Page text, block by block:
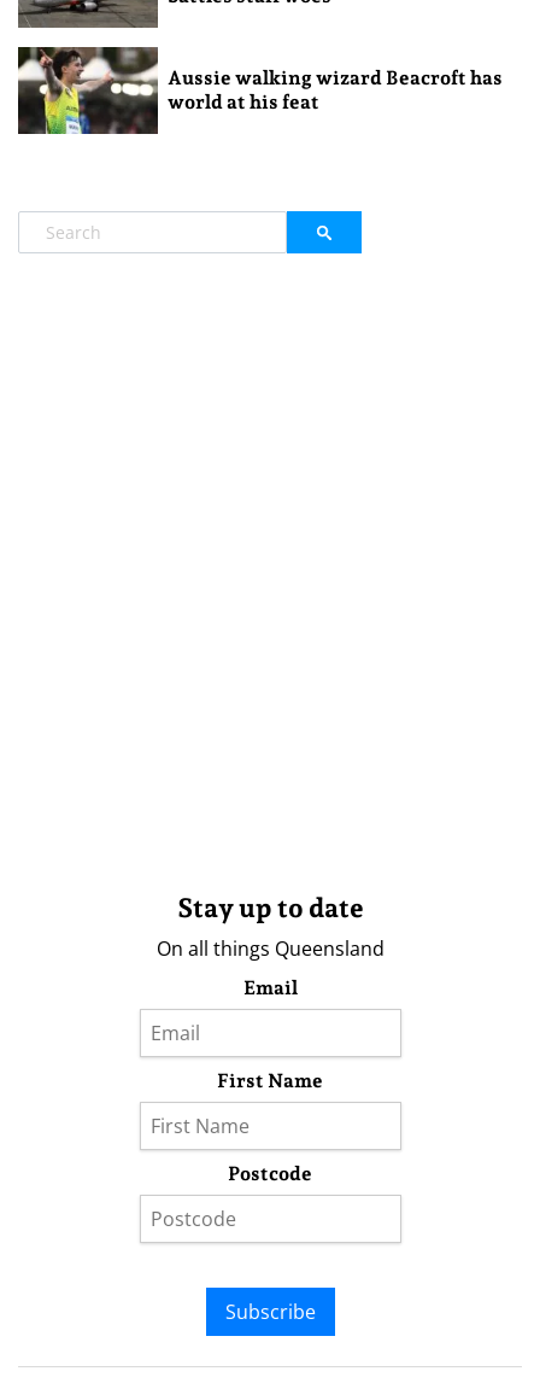
Aussie walking wizard Beacroft has
world at his feat
Stay up to date
On all things Queensland
Email
First Name
Postcode
Subscribe